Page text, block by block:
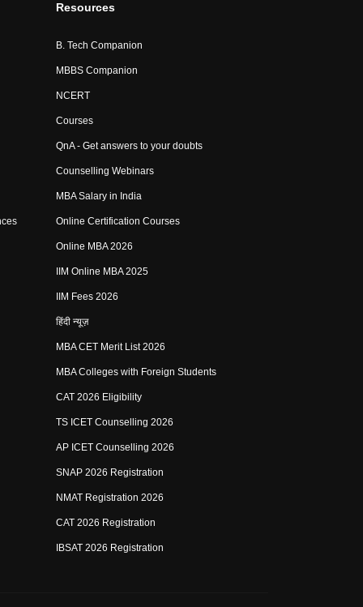
Resources
B. Tech Companion
MBBS Companion
NCERT
Courses
QnA - Get answers to your doubts
Counselling Webinars
MBA Salary in India
Online Certification Courses
Online MBA 2026
IIM Online MBA 2025
IIM Fees 2026
हिंदी न्यूज़
MBA CET Merit List 2026
MBA Colleges with Foreign Students
CAT 2026 Eligibility
TS ICET Counselling 2026
AP ICET Counselling 2026
SNAP 2026 Registration
NMAT Registration 2026
CAT 2026 Registration
IBSAT 2026 Registration